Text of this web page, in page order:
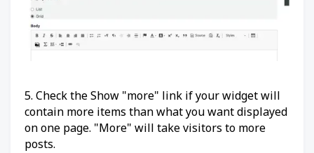
5. Check the Show "more" link if your widget will
contain more items than what you want displayed
on one page. "More" will take visitors to more
posts.